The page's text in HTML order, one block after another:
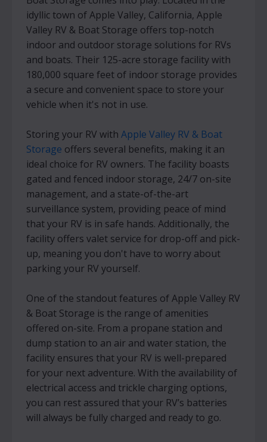
idyllic town of Apple Valley, California, Apple
Valley RV & Boat Storage offers top-notch
indoor and outdoor storage solutions for RVs
and boats. Their 125-acre storage facility with
180,000 square feet of indoor storage provides
a secure and convenient space to store your
vehicle when it's not in use.
Storing your RV with Apple Valley RV & Boat
Storage offers several benefits, making it an
ideal choice for RV owners. The facility boasts
gated and fenced indoor storage, 24/7 on-site
management, and a state-of-the-art
surveillance system, providing peace of mind
that your RV is in safe hands. Additionally, the
facility offers valet service for drop-off and pick-
up, meaning you don't have to worry about
parking your RV yourself.
One of the standout features of Apple Valley RV
& Boat Storage is the range of amenities
offered on-site. From a propane station and
dump station to an air and water station, the
facility ensures that your RV is well-prepared
for your next adventure. With the availability of
electrical access and trickle charging options,
you can rest assured that your RV’s batteries
will always be fully charged and ready to go.